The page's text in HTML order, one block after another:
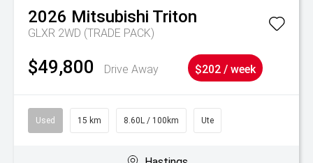
2026 Mitsubishi Triton
GLXR 2WD (TRADE PACK)
$49,800 Drive Away $202 / week
Used 15 km 8.60L / 100km Ute